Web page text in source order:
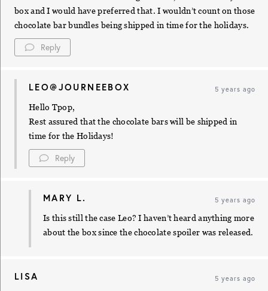
box and I would have preferred that. I wouldn’t count on those
chocolate bar bundles being shipped in time for the holidays.
Reply
LEO@JOURNEEBOX 5 years ago
Hello Tpop,
Rest assured that the chocolate bars will be shipped in
time for the Holidays!
Reply
MARY L. 5 years ago
Is this still the case Leo? I haven’t heard anything more
about the box since the chocolate spoiler was released.
LISA 5 years ago